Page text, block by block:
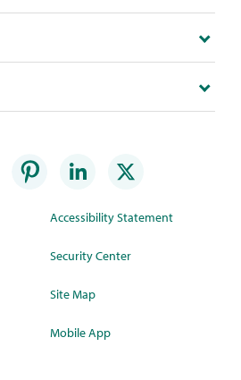
Accessibility Statement
Security Center
Site Map
Mobile App